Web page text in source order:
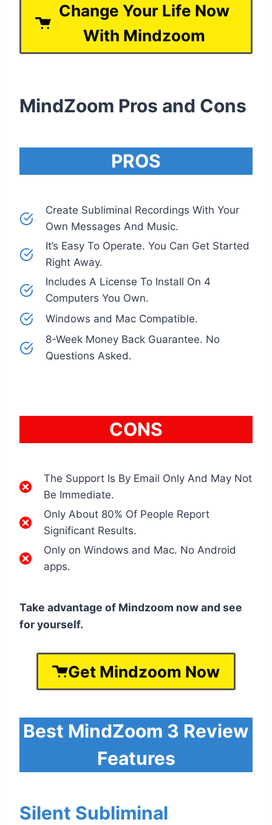
Change Your Life Now
With Mindzoom
MindZoom Pros and Cons
PROS
Create Subliminal Recordings With Your
Own Messages And Music.
It’s Easy To Operate. You Can Get Started
Right Away.
Includes A License To Install On 4
Computers You Own.
Windows and Mac Compatible.
8-Week Money Back Guarantee. No
Questions Asked.
CONS
The Support Is By Email Only And May Not
Be Immediate.
Only About 80% Of People Report
Significant Results.
Only on Windows and Mac. No Android
apps.
Take advantage of Mindzoom now and see
for yourself.
Get Mindzoom Now
Best MindZoom 3 Review
Features
Silent Subliminal